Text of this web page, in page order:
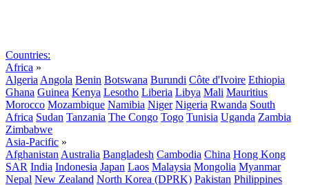
Countries:
Africa »
Algeria Angola Benin Botswana Burundi Côte d'Ivoire Ethiopia
Ghana Guinea Kenya Lesotho Liberia Libya Mali Mauritius
Morocco Mozambique Namibia Niger Nigeria Rwanda South
Africa Sudan Tanzania The Congo Togo Tunisia Uganda Zambia
Zimbabwe
Asia-Pacific »
Afghanistan Australia Bangladesh Cambodia China Hong Kong
SAR India Indonesia Japan Laos Malaysia Mongolia Myanmar
Nepal New Zealand North Korea (DPRK) Pakistan Philippines